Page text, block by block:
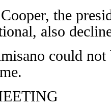
the
also
could not